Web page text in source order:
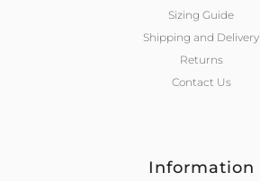
Sizing Guide
Shipping and Delivery
Returns
Contact Us
Information